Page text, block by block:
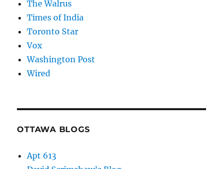
The Walrus
Times of India
Toronto Star
Vox
Washington Post
Wired
OTTAWA BLOGS
Apt 613